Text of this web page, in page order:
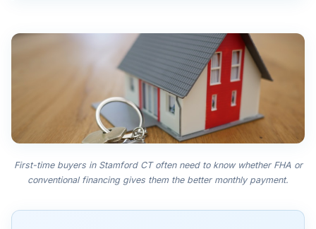
First-time buyers in Stamford CT often need to know whether FHA or
conventional financing gives them the better monthly payment.